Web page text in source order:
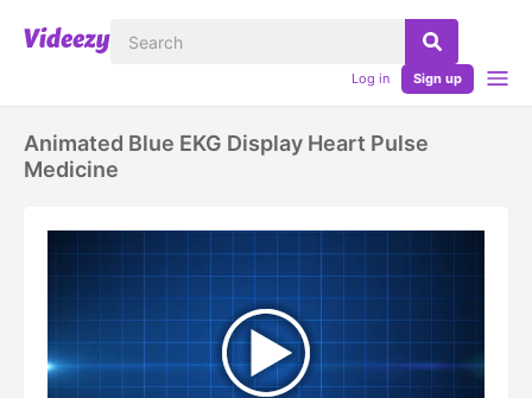
Log in Sign up
Animated Blue EKG Display Heart Pulse
Medicine